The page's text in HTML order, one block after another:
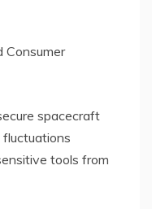
Consumer
spacecraft
tools from